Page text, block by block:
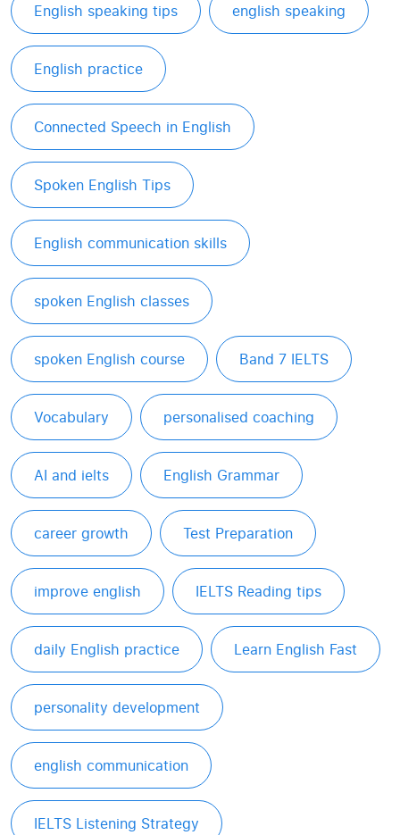
English speaking tips english speaking
English practice
Connected Speech in English
Spoken English Tips
English communication skills
spoken English classes
spoken English course Band 7 IELTS
Vocabulary personalised coaching
AI and ielts English Grammar
career growth Test Preparation
improve english IELTS Reading tips
daily English practice Learn English Fast
personality development
english communication
IELTS Listening Strategy